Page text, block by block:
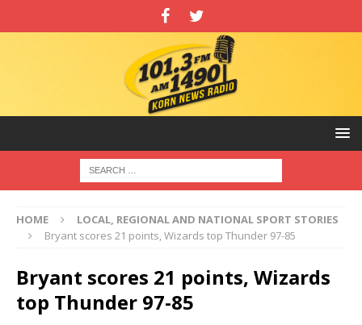
HOME
LOCAL, REGIONAL AND NATIONAL SPORT STORIES
Bryant scores 21 points, Wizards top Thunder 97-85
Bryant scores 21 points, Wizards
top Thunder 97-85